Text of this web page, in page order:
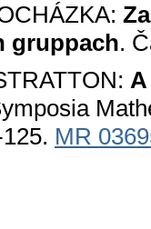
gruppach.
MR